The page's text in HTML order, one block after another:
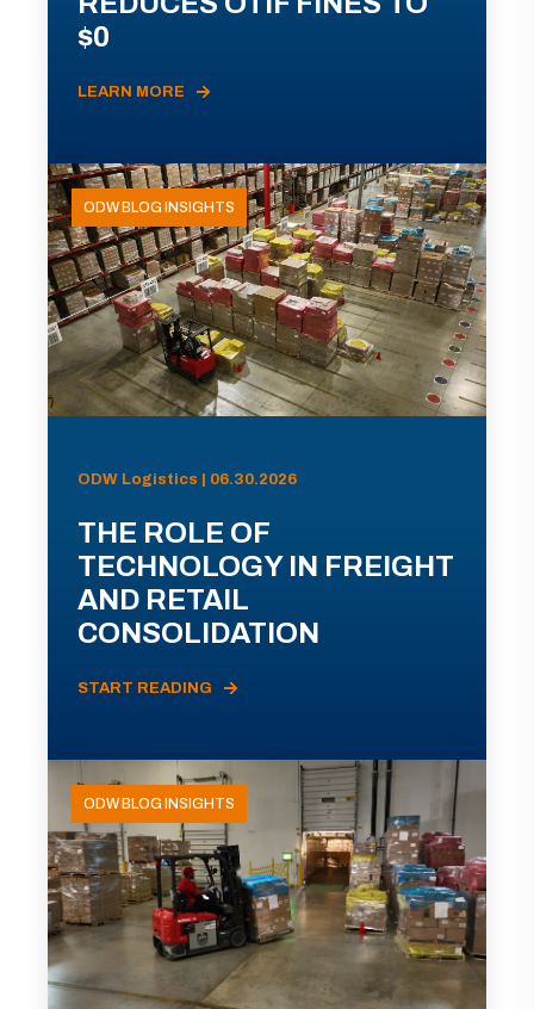
$0
LEARN MORE
ODW BLOG INSIGHTS
ODW Logistics | 06.30.2026
THE ROLE OF
TECHNOLOGY IN FREIGHT
AND RETAIL
CONSOLIDATION
START READING
ODW BLOG INSIGHTS